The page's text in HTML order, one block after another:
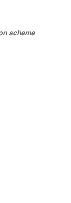
scheme